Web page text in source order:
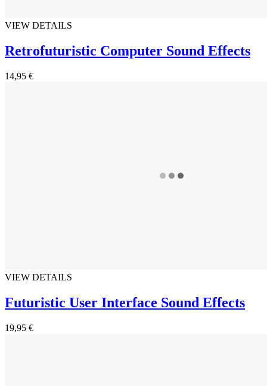
VIEW DETAILS
Retrofuturistic Computer Sound Effects
14,95 €
VIEW DETAILS
Futuristic User Interface Sound Effects
19,95 €